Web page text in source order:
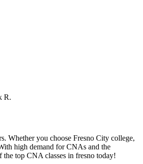
R.
Whether​ you choose Fresno City college,
high demand​ for⁢ CNAs and the
the top CNA classes in fresno today!